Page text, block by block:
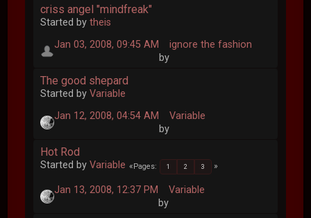
criss angel "mindfreak"
Started bytheis
Jan 03, 2008, 09:45 AM
by
ignore the fashion
The good shepard
Started byVariable
Jan 12, 2008, 04:54 AM
by
Variable
Hot Rod
Started byVariable Pages 1 2 3
Jan 13, 2008, 12:37 PM
by
Variable